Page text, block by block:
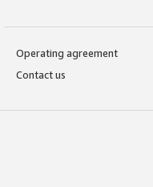
Operating agreement
Contact us